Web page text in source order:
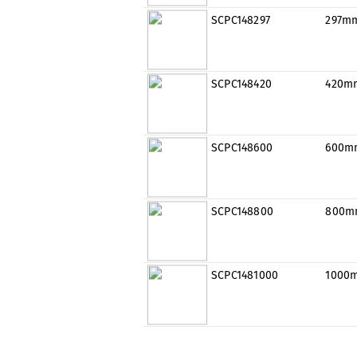
SCPC148297
SCPC148420
SCPC148600
SCPC148800
SCPC1481000